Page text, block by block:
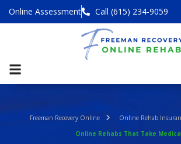
Online Assessment Call (615) 234-9059
Freeman Recovery Online
Online Rehab
Online Rehabs That Take